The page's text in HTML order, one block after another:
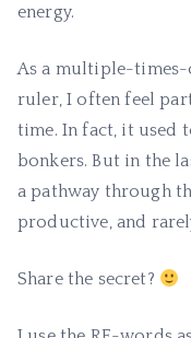
energy.
As a multiple-
ruler, I often feel
time. In fact, it used
bonkers. But in the
a pathway through
productive, and
Share the secret?